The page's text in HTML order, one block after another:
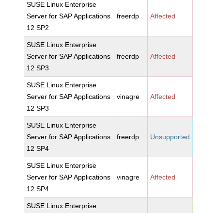
SUSE Linux Enterprise
Server for SAP Applications
12 SP2
freerdp Affected
SUSE Linux Enterprise
Server for SAP Applications
12 SP3
freerdp Affected
SUSE Linux Enterprise
Server for SAP Applications
12 SP3
vinagre Affected
SUSE Linux Enterprise
Server for SAP Applications
12 SP4
freerdp Unsupported
SUSE Linux Enterprise
Server for SAP Applications
12 SP4
vinagre Affected
SUSE Linux Enterprise